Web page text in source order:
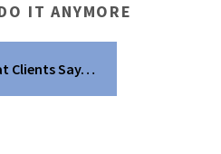
IT ANYMORE
Clients Say…